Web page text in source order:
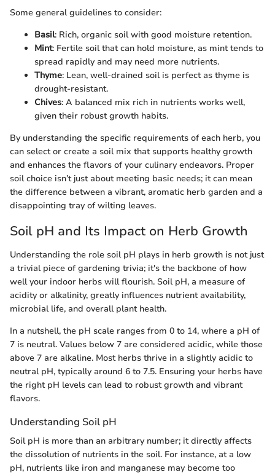
Some general guidelines to consider:
Basil: Rich, organic soil with good moisture retention.
Mint: Fertile soil that can hold moisture, as mint tends to
spread rapidly and may need more nutrients.
Thyme: Lean, well-drained soil is perfect as thyme is
drought-resistant.
Chives: A balanced mix rich in nutrients works well,
given their robust growth habits.
By understanding the specific requirements of each herb, you
can select or create a soil mix that supports healthy growth
and enhances the flavors of your culinary endeavors. Proper
soil choice isn’t just about meeting basic needs; it can mean
the difference between a vibrant, aromatic herb garden and a
disappointing tray of wilting leaves.
Soil pH and Its Impact on Herb Growth
Understanding the role soil pH plays in herb growth is not just
a trivial piece of gardening trivia; it's the backbone of how
well your indoor herbs will flourish. Soil pH, a measure of
acidity or alkalinity, greatly influences nutrient availability,
microbial life, and overall plant health.
In a nutshell, the pH scale ranges from 0 to 14, where a pH of
7 is neutral. Values below 7 are considered acidic, while those
above 7 are alkaline. Most herbs thrive in a slightly acidic to
neutral pH, typically around 6 to 7.5. Ensuring your herbs have
the right pH levels can lead to robust growth and vibrant
flavors.
Understanding Soil pH
Soil pH is more than an arbitrary number; it directly affects
the dissolution of nutrients in the soil. For instance, at a low
pH, nutrients like iron and manganese may become too